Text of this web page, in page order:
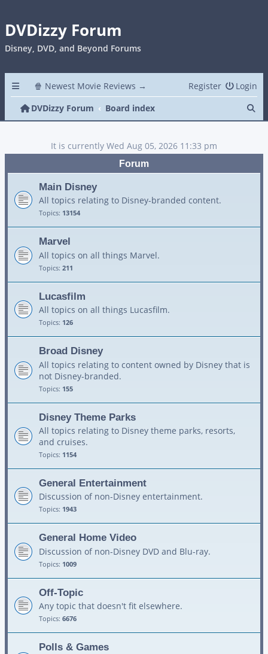
DVDizzy Forum
Disney, DVD, and Beyond Forums
🍿 Newest Movie Reviews → Login
Register
DVDizzy Forum
Board index
It is currently Wed Aug 05, 2026 11:33 pm
Forum
Main Disney
All topics relating to Disney-branded content.
Topics: 13154
Marvel
All topics on all things Marvel.
Topics: 211
Lucasfilm
All topics on all things Lucasfilm.
Topics: 126
Broad Disney
All topics relating to content owned by Disney that is
not Disney-branded.
Topics: 155
Disney Theme Parks
All topics relating to Disney theme parks, resorts,
and cruises.
Topics: 1154
General Entertainment
Discussion of non-Disney entertainment.
Topics: 1943
General Home Video
Discussion of non-Disney DVD and Blu-ray.
Topics: 1009
Off-Topic
Any topic that doesn't fit elsewhere.
Topics: 6676
Polls & Games